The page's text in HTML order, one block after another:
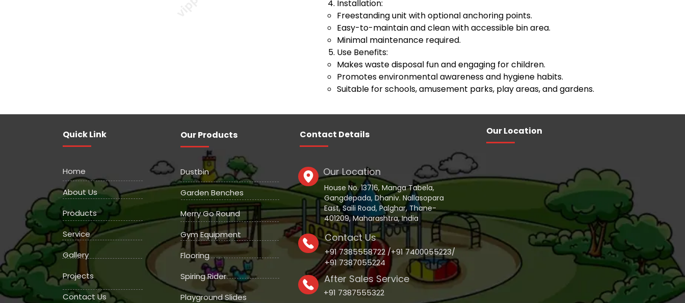
Installation:
Freestanding unit with optional anchoring points.
Easy-to-maintain and clean with accessible bin area.
Minimal maintenance required.
Use Benefits:
Makes waste disposal fun and engaging for children.
Promotes environmental awareness and hygiene habits.
Suitable for schools, amusement parks, play areas, and gardens.
Quick Link
Home
About Us
Products
Service
Gallery
Projects
Contact Us
Our Products
Dustbin
Garden Benches
Merry Go Round
Gym Equipment
Flooring
Spiring Rider
Playground Slides
Contact Details
Our Location
House No. 13716, Manga Tabela,
Gangdepada, Dhaniv. Nallasopara
East, Saili Road, Palghar, Thane-
401209, Maharashtra, India
Contact Us
+91 7385558722 /+91 7400055223/
+91 7387055224
After Sales Service
+91 7387555322
Our Location